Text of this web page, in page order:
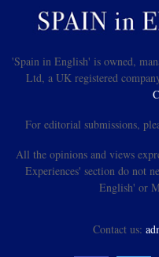
'Spain in English' is owned,
Ltd, a UK registered
For editorial submissions,
All the opinions and views
Experiences' section do not
English' or
Contact us: